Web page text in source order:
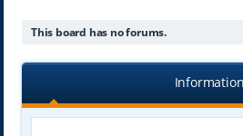
This board has no forums.
Information